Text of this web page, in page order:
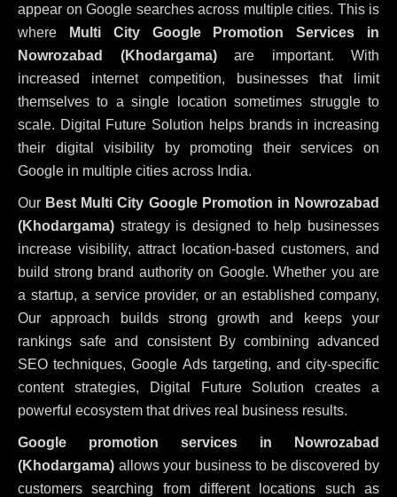
appear on Google searches across multiple cities. This is
where Multi City Google Promotion Services in
Nowrozabad (Khodargama)are important. With
increased internet competition, businesses that limit
themselves to a single location sometimes struggle to
scale. Digital Future Solution helps brands in increasing
their digital visibility by promoting their services on
Google in multiple cities across India.
Our Best Multi City Google Promotion in Nowrozabad
(Khodargama) strategy is designed to help businesses
increase visibility, attract location-based customers, and
build strong brand authority on Google. Whether you are
a startup, a service provider, or an established company,
Our approach builds strong growth and keeps your
rankings safe and consistent By combining advanced
SEO techniques, Google Ads targeting, and city-specific
content strategies, Digital Future Solution creates a
powerful ecosystem that drives real business results.
Google promotion services in Nowrozabad
(Khodargama) allows your business to be discovered by
customers searching from different locations such as